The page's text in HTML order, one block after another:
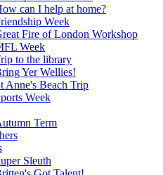
can I help at home?
Week
Fire of London Workshop
Week
to the library
Yer Wellies!
Anne's Beach Trip
Week
Term
Sleuth